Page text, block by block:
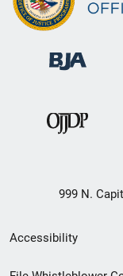
999 N.
Secondary
Footer
Accessibility